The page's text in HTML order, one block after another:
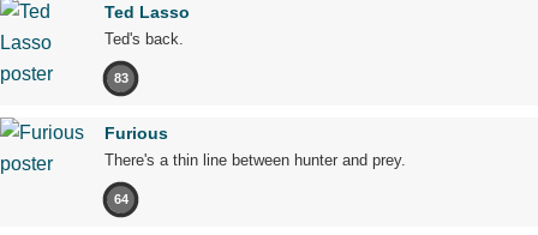
Ted Lasso
Ted's back.
83
Furious
There's a thin line between hunter and prey.
64